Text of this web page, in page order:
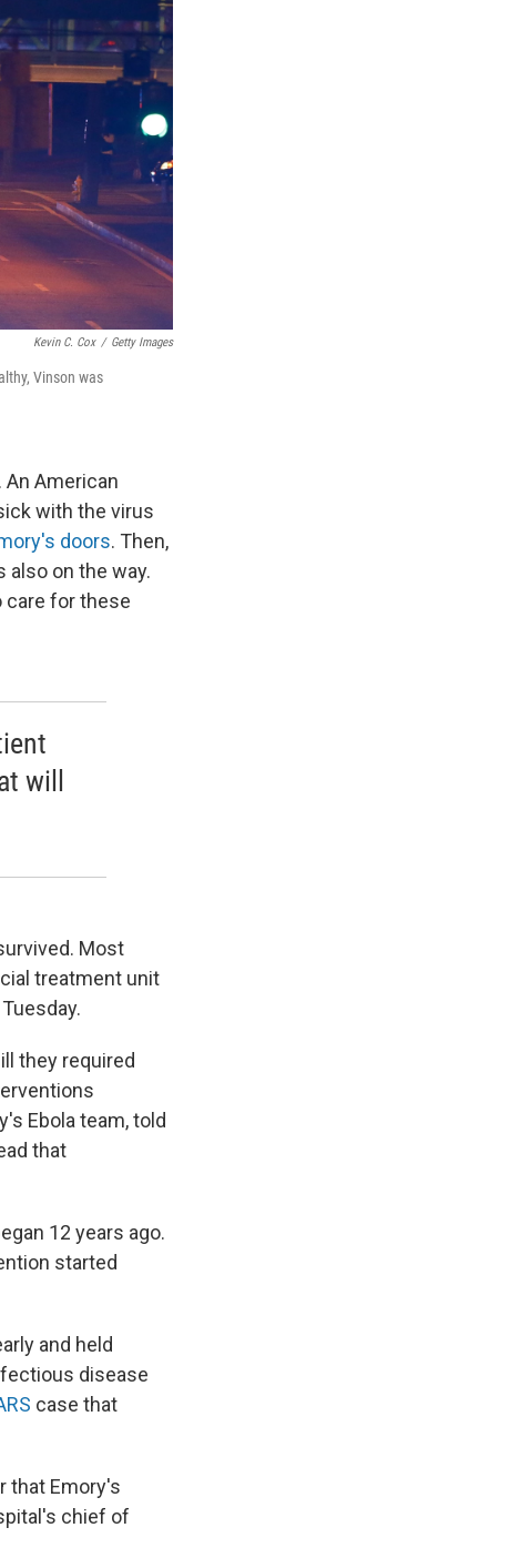
Kevin C. Cox / Getty Images
Vinson was
American
with the virus
doors. Then,
also on the way.
care for these
will
Most
treatment unit
they required
Ebola team, told
that
12 years ago.
started
and held
disease
case that
that Emory's
chief of